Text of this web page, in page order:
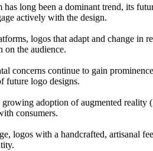
has long been a dominant trend, its
actively with the design.
logos that adapt and change in
on the audience.
concerns continue to gain
future logo designs.
growing adoption of augmented
consumers.
logos with a handcrafted, artisanal